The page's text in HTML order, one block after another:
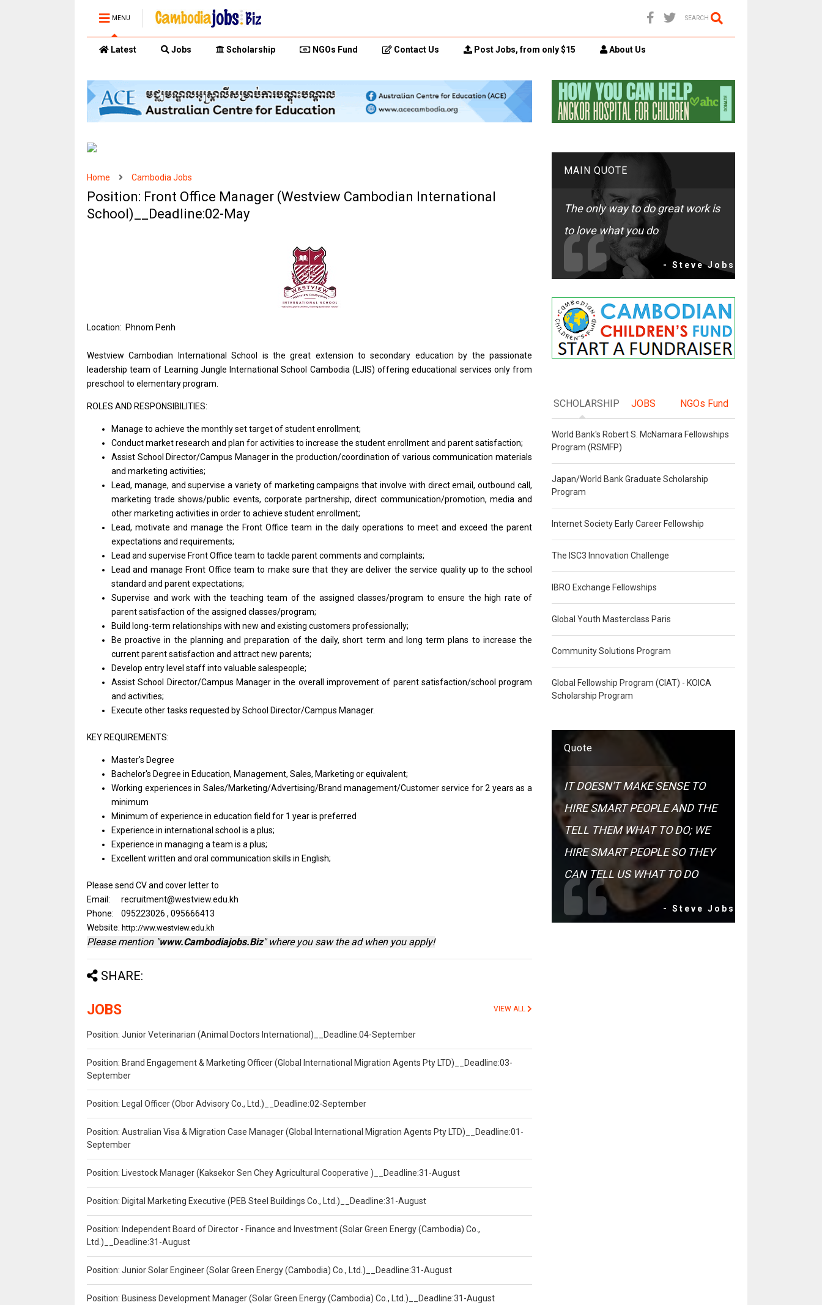
MENU SEARCH
Latest Jobs Scholarship NGOs Fund Contact Us Post Jobs, from only $15 About Us
Home Cambodia Jobs
Position: Front Office Manager (Westview Cambodian International
School)__Deadline:02-May
Location: Phnom Penh
Westview Cambodian International School is the great extensiontosecondary education by thepassionate
leadership teamof Learning Jungle International School Cambodia (LJIS) offering educational services onlyfrom
preschool to elementary program.
ROLES AND RESPONSIBILITIES:
Manage to achieve the monthly set targetofstudent enrollment;
Conductmarketresearch and plan foractivities to increase the student enrollmentand parent satisfaction;
Assist School Director/Campus Managerinthe production/coordinationof various communication materials
and marketing activities;
Lead, manage, andsuperviseavariety of marketing campaigns that involve with direct email, outbound call,
marketing trade shows/public events, corporate partnership, direct communication/promotion, media and
other marketing activities in orderto achieve student enrollment;
Lead, motivateandmanagethe FrontOfficeteam in the daily operations to meet and exceed theparent
expectations and requirements;
Lead and supervise FrontOffice team to tackle parent comments and complaints;
Leadand manage Front Office teamto make sure that theyare deliver theservice quality upto the school
standard and parent expectations;
Supervise and work with the teaching team of the assigned classes/program to ensure the high rate of
parent satisfaction ofthe assigned classes/program;
Build long-term relationships with new and existing customers professionally;
Be proactivein the planningandpreparation of the daily, short term and long term plans to increasethe
current parent satisfaction and attractnew parents;
Develop entry level staff into valuable salespeople;
Assist School Director/Campus Managerinthe overall improvementof parent satisfaction/schoolprogram
and activities;
Execute other tasks requested by School Director/Campus Manager.
KEY REQUIREMENTS:
Master's Degree
Bachelor's Degree in Education, Management, Sales, Marketing orequivalent;
Working experiencesin Sales/Marketing/Advertising/Brand management/Customer service for 2 years as a
minimum
Minimum ofexperience in education field for 1 yearis preferred
Experience in international school is a plus;
Experience in managing ateam is a plus;
Excellent written and oral communication skills in English;
Please send CV and cover letter to
Email: recruitment@westview.edu.kh
Phone: 095223026 , 095666413
Website: http://ww.westview.edu.kh
Please mention "www.Cambodiajobs.Biz" where you saw the ad when you apply!
SHARE:
JOBS VIEW ALL
Position: Junior Veterinarian (Animal Doctors International)__Deadline:04-September
Position: Brand Engagement & Marketing Officer (Global International Migration Agents Pty LTD)__Deadline:03-
September
Position: Legal Officer (Obor Advisory Co., Ltd.)__Deadline:02-September
Position: Australian Visa & Migration Case Manager (Global International Migration Agents Pty LTD)__Deadline:01-
September
Position: Livestock Manager (Kaksekor Sen Chey Agricultural Cooperative )__Deadline:31-August
Position: Digital Marketing Executive (PEB Steel Buildings Co., Ltd.)__Deadline:31-August
Position: Independent Board of Director - Finance and Investment (Solar Green Energy (Cambodia) Co.,
Ltd.)__Deadline:31-August
Position: Junior Solar Engineer (Solar Green Energy (Cambodia) Co., Ltd.)__Deadline:31-August
Position: Business Development Manager (Solar Green Energy (Cambodia) Co., Ltd.)__Deadline:31-August
MAIN QUOTE
The only way to do great work is
to love what you do
- Steve Jobs
SCHOLARSHIP JOBS NGOs Fund
World Bank's Robert S. McNamara Fellowships
Program (RSMFP)
Japan/World Bank Graduate Scholarship
Program
Internet Society Early Career Fellowship
The ISC3 Innovation Challenge
IBRO Exchange Fellowships
Global Youth Masterclass Paris
Community Solutions Program
Global Fellowship Program (CIAT) - KOICA
Scholarship Program
Quote
IT DOESN'T MAKE SENSE TO
HIRE SMART PEOPLE AND THE
TELL THEM WHAT TO DO; WE
HIRE SMART PEOPLE SO THEY
CAN TELL US WHAT TO DO
- Steve Jobs